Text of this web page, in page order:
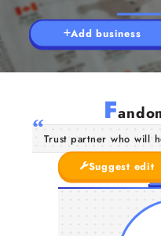
Add business
F
Trust partner who will
Suggest edit